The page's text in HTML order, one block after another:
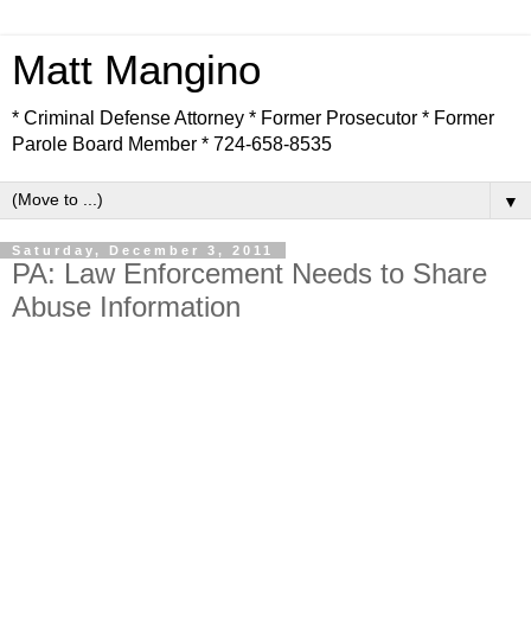
Matt Mangino
* Criminal Defense Attorney * Former Prosecutor * Former
Parole Board Member * 724-658-8535
▼
Saturday, December 3, 2011
PA: Law Enforcement Needs to Share
Abuse Information